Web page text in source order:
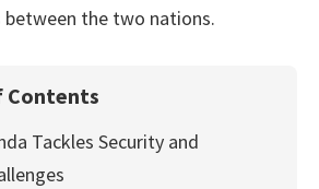
between the two nations.
Contents
Tackles Security and